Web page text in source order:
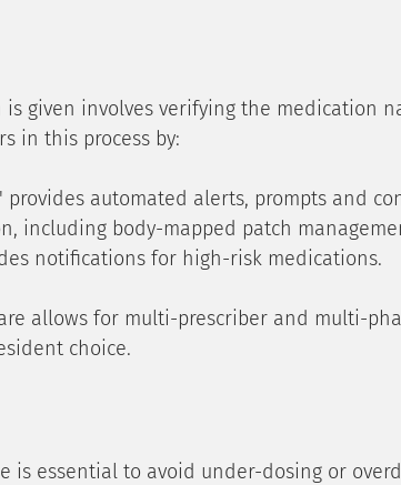
given involves verifying the medication
in this process by:
provides automated alerts, prompts and
including body-mapped patch
notifications for high-risk medications.
allows for multi-prescriber and multi-
choice.
is essential to avoid under-dosing or